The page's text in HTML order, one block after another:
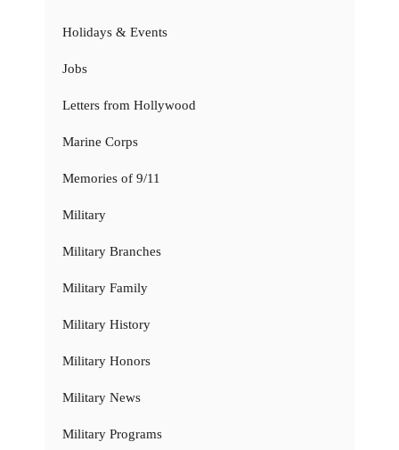
Holidays & Events
Jobs
Letters from Hollywood
Marine Corps
Memories of 9/11
Military
Military Branches
Military Family
Military History
Military Honors
Military News
Military Programs